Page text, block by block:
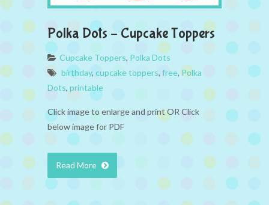
Polka Dots – Cupcake Toppers
Cupcake Toppers, Polka Dots
birthday, cupcake toppers, free,Polka
Dots, printable
Click image to enlarge and print OR Click
below image for PDF
Read More